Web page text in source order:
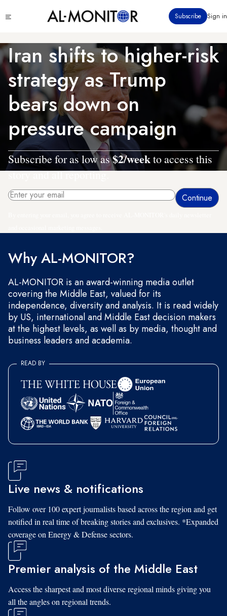
to
content
menu
Subscribe Sign in
Iran shifts to higher-risk
strategy as Trump
bears down on
pressure campaign
Subscribe for as low as$2/weekto access this
story and all reporting.
Why AL-MONITOR?
AL-MONITOR is an award-winning media outlet
covering the Middle East, valued for its
independence, diversity and analysis. It is read widely
by US, international and Middle East decision makers
at the highest levels, as well as by media, thought and
business leaders and academia.
READ BY
Live news & notifications
Follow over 100 expert journalists based across the region and get
notified in real time of breaking stories and exclusives. *Expanded
coverage on Energy & Defense sectors.
Premier analysis of the Middle East
Access the sharpest and most diverse regional minds giving you
all the angles on regional trends.